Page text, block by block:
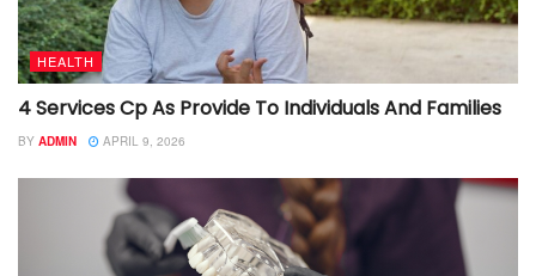
HEALTH
4 Services Cp As Provide To Individuals And Families
BY ADMIN APRIL 9, 2026